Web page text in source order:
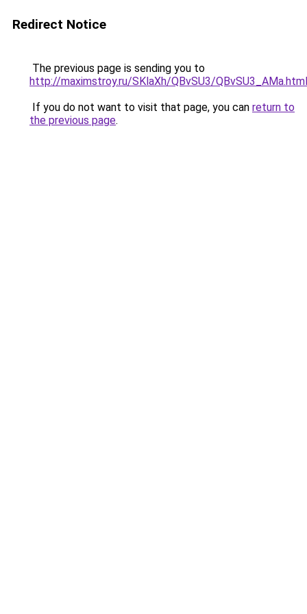
Redirect Notice
The previous page is sending you to
http://maximstroy.ru/SKlaXh/QBvSU3/QBvSU3_AMa.html
If you do not want to visit that page, you can return to
the previous page.